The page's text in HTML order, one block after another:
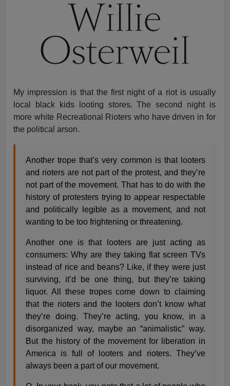
My impression is that the first night of a riot is usually
local black kids looting stores. The second night is
more white Recreational Rioters who have driven in for
the political arson.
Another trope that’s very common is that looters
and rioters are not part of the protest, and they’re
not part of the movement. That has to do with the
history of protesters trying to appear respectable
and politically legible as a movement, and not
wanting to be too frightening or threatening.
Another one is that looters are just acting as
consumers: Why are they taking flat screen TVs
instead of rice and beans? Like, if they were just
surviving, it’d be one thing, but they’re taking
liquor. All these tropes come down to claiming
that the rioters and the looters don’t know what
they’re doing. They’re acting, you know, in a
disorganized way, maybe an “animalistic” way.
But the history of the movement for liberation in
America is full of looters and rioters. They’ve
always been a part of our movement.